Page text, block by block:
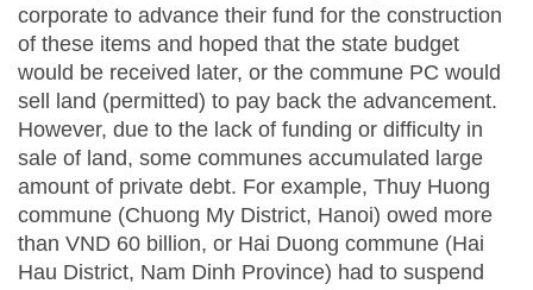
corporate to advance their fund for the construction
of these items and hoped that the state budget
would be received later, or the commune PC would
sell land (permitted) to pay back the advancement.
However, due to the lack of funding or difficulty in
sale of land, some communes accumulated large
amount of private debt. For example, Thuy Huong
commune (Chuong My District, Hanoi) owed more
than VND 60 billion, or Hai Duong commune (Hai
Hau District, Nam Dinh Province) had to suspend